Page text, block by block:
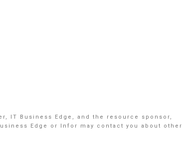
IT Business Edge, and the resource sponsor,
Edge or Infor may contact you about other